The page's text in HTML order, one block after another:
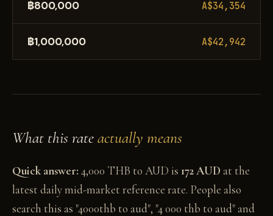
฿800,000 A$34,354
฿1,000,000 A$42,942
What this rateactually means
Quick answer: 4,000 THB to AUD is 172 AUD at the
latest daily mid-market reference rate. People also
search this as "4000thb to aud", "4 000 thb to aud" and